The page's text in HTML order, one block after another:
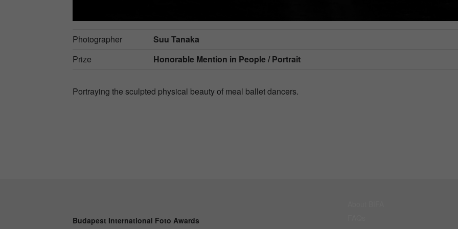
Photographer
Suu Tanaka
Prize
Honorable Mention in People / Portrait
Portraying the sculpted physical beauty of meal ballet dancers.
Budapest International Foto Awards